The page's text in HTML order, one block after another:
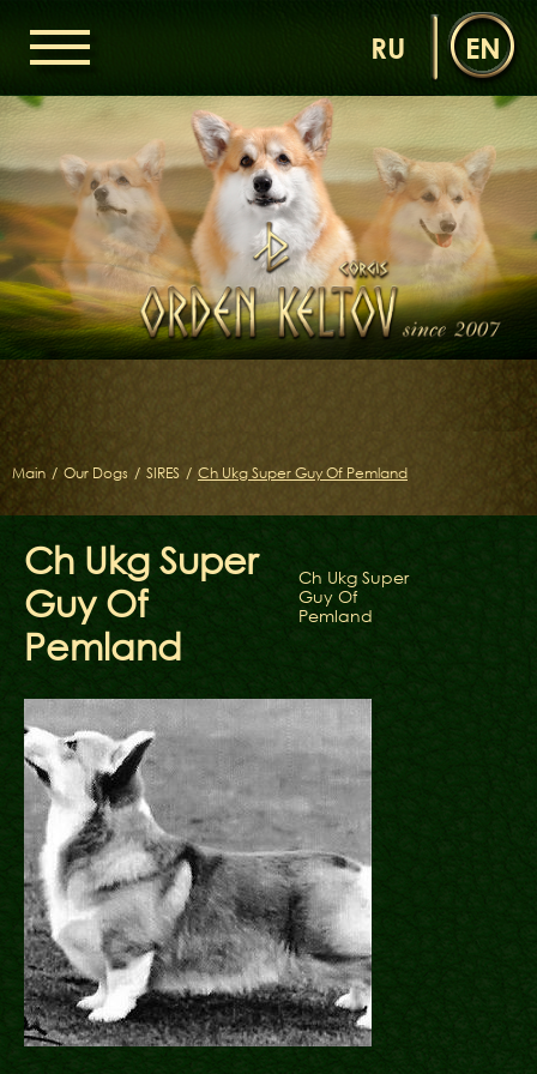
Main / Our Dogs / SIRES / Ch Ukg Super Guy Of Pemland
Ch Ukg Super
Guy Of
Pemland
Ch Ukg Super
Guy Of
Pemland
RU EN
ORDEN KELTOV
NEWS
NURSERY
OUR DOGS
DAMS
SIRES
GALLERIES
CONTACTS